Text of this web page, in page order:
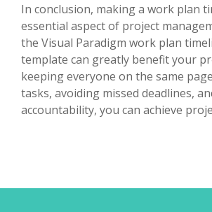
In conclusion, making a work plan
essential aspect of project
the Visual Paradigm work plan
template can greatly benefit your
keeping everyone on the same
tasks, avoiding missed deadlines,
accountability, you can achieve